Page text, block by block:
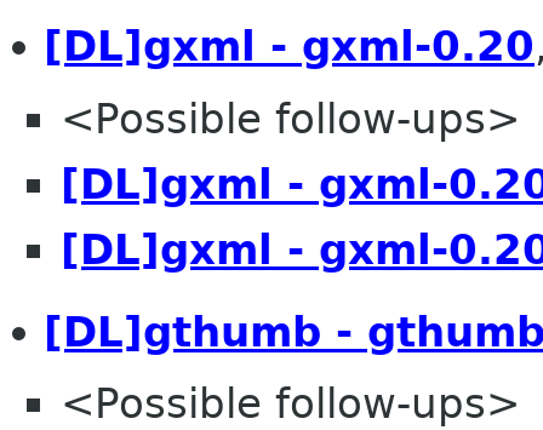
[DL]gxml - gxml-0.20
<Possible follow-ups>
[DL]gxml - gxml-
[DL]gxml - gxml-
[DL]gthumb -
<Possible follow-ups>